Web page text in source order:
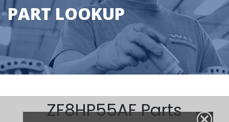
PART LOOKUP
ZF8HP55AF Parts